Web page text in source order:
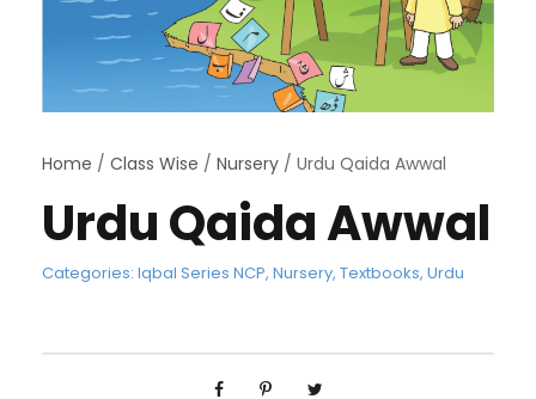
Home / Class Wise / Nursery / Urdu Qaida Awwal
Urdu Qaida Awwal
Categories: Iqbal Series NCP, Nursery, Textbooks, Urdu